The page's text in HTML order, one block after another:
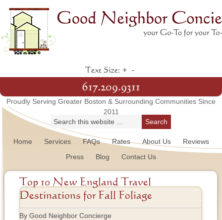
Text Size: + -
617.209.9311
Proudly Serving Greater Boston & Surrounding Communities Since
2011
Home Services FAQs Rates About Us
Reviews
Press
Blog Contact Us
Top 10 New England Travel
Destinations for Fall Foliage
By Good Neighbor Concierge